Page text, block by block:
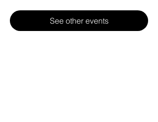
See other events